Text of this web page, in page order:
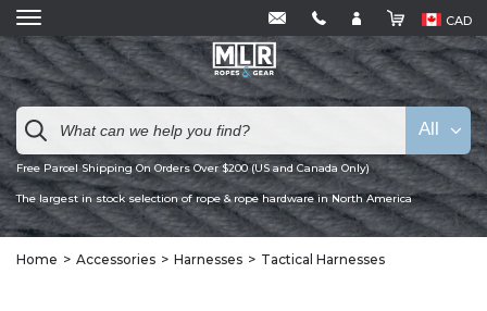
CAD
Free Parcel Shipping On Orders Over $200 (US and Canada Only)
The largest in stock selection of rope & rope hardware in North America
All
Home Accessories Harnesses Tactical Harnesses